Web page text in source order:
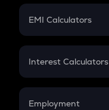
Crypto Futures
EMI Calculators
EMI
Credit Card EMI
Interest Calculators
Compound Interest
Employment